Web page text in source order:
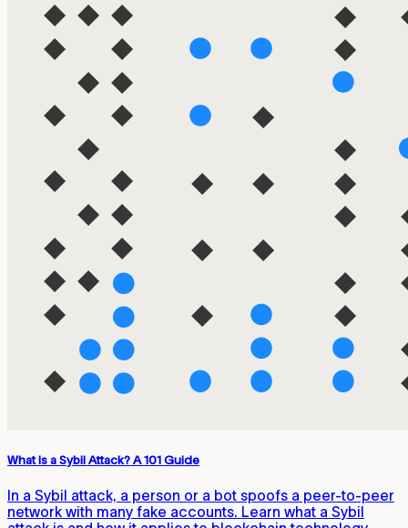
What Is a Sybil Attack? A 101 Guide
In a Sybil attack, a person or a bot spoofs a peer-to-peer
network with many fake accounts. Learn what a Sybil